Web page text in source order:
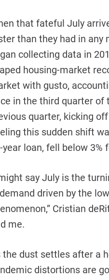
that fateful July
than they had in any
collecting data in
housing-market
with gusto,
in the third quarter of
quarter, kicking
this sudden shift
year loan, fell below
say July is the
driven by the
Cristian
me.
the dust settles after a
distortions are